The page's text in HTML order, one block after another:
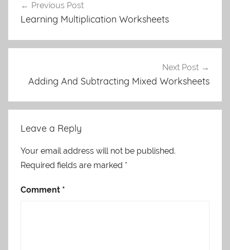
navigation
Previous Post
Learning Multiplication Worksheets
Next Post
Adding And Subtracting Mixed Worksheets
Leave a Reply
Your email address will not be published.
Required fields are marked *
Comment *